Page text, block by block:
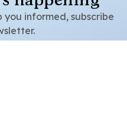
informed, subscribe